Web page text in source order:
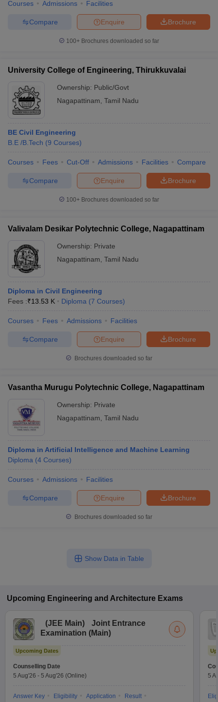
Courses Admissions Facilities
Brochure
Enquire
Compare
100+ Brochures downloaded so far
University College of Engineering, Thirukkuvalai
Ownership: Public/Govt
Nagapattinam Tamil Nadu
BE Civil Engineering
B.E /B.Tech (9 Courses)
Courses Fees Cut-Off Admissions Facilities Compare
Brochure
Enquire
Compare
100+ Brochures downloaded so far
Valivalam Desikar Polytechnic College, Nagapattinam
Ownership: Private
Nagapattinam Tamil Nadu
Diploma in Civil Engineering
Fees :₹13.53 K Diploma (7 Courses)
Courses Fees Admissions Facilities
Brochure
Enquire
Compare
Brochures downloaded so far
Vasantha Murugu Polytechnic College, Nagapattinam
Ownership: Private
Nagapattinam Tamil Nadu
Diploma in Artificial Intelligence and Machine Learning
Diploma (4 Courses)
Courses Admissions Facilities
Brochure
Enquire
Compare
Brochures downloaded so far
Show Data in Table
Upcoming Engineering and Architecture Exams
(JEE Main)
Joint Entrance
Examination (Main)
Upcoming Dates
Counselling Date
5 Aug'26 - 5 Aug'26 (Online)
Answer Key Eligibility Application
Result
5